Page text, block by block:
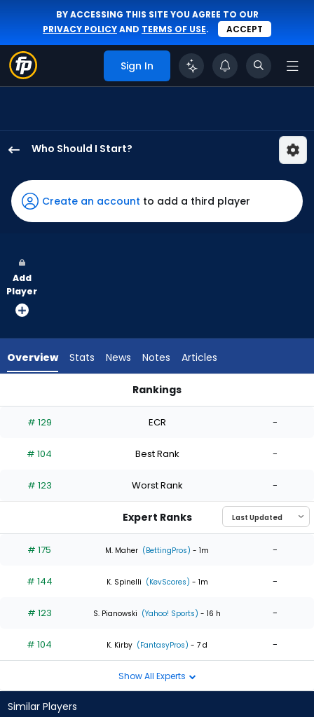
BY ACCESSING THIS SITE YOU AGREE TO OUR
PRIVACY POLICYAND TERMS OF USE. ACCEPT
Sign In
Who Should I Start?
Lopez
has
100
vote
from
experts.
has
percent
the
0
of
experts
Create an account to add a third player
Add
Player
Overview Stats News Notes Articles
Rankings
# 129 ECR -
# 104 Best Rank -
# 123 Worst Rank -
Expert Ranks
# 175 M. Maher (BettingPros) - 1m -
# 144 K. Spinelli (KevScores) - 1m -
# 123 S. Pianowski (Yahoo! Sports) - 16 h -
# 104 K. Kirby (FantasyPros) - 7 d -
Show All Experts
Similar Players